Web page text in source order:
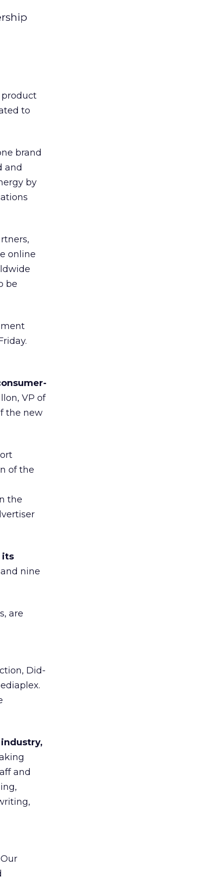
to
brand
and
by
online
be
VP of
the new
of the
the
its
nine
are
Did-
and